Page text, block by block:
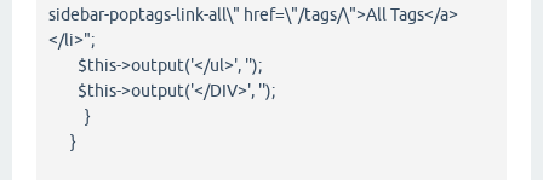
sidebar-poptags-link-all\" href=\"/tags/\">All Tags</a>
</li>";
$this->output('</ul>', '');
$this->output('</DIV>', '');
}
}